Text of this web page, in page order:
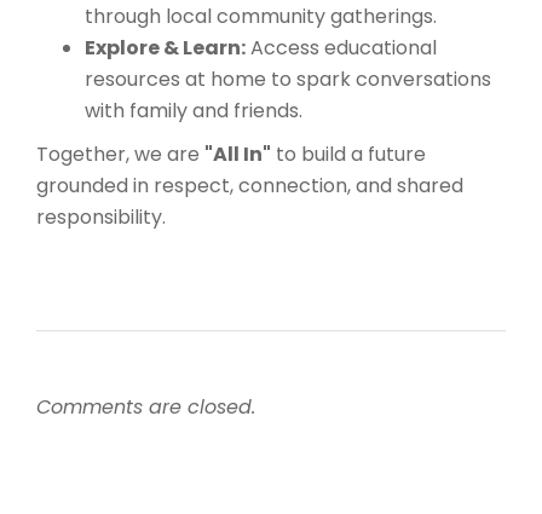
through local community gatherings.
Explore & Learn:Access educational
resources at home to spark conversations
with family and friends.
Together, we are "All In" to build a future
grounded in respect, connection, and shared
responsibility.
Comments are closed.